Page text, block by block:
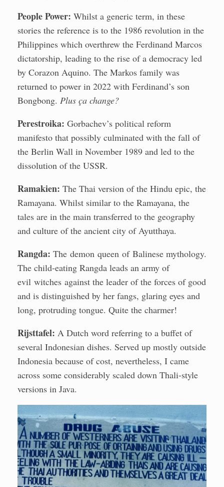
People Power: Whilst a generic term, in these
stories the reference is to the 1986 revolution in the
Philippines which overthrew the Ferdinand Marcos
dictatorship, leading to the rise of a democracy led
by Corazon Aquino. The Markos family was
returned to power in 2022 with Ferdinand’s son
Bongbong. Plus ça change?
Perestroika: Gorbachev’s political reform
manifesto that possibly culminated with the fall of
the Berlin Wall in November 1989 and led to the
dissolution of the USSR.
Ramakien: The Thai version of the Hindu epic, the
Ramayana. Whilst similar to the Ramayana, the
tales are in the main transferred to the geography
and culture of the ancient city of Ayutthaya.
Rangda: The demon queen of Balinese mythology.
The child-eating Rangda leads an army of
evil witches against the leader of the forces of good
and is distinguished by her fangs, glaring eyes and
long, protruding tongue. Quite the charmer!
Rijsttafel: A Dutch word referring to a buffet of
several Indonesian dishes. Served up mostly outside
Indonesia because of cost, nevertheless, I came
across some considerably scaled down Thali-style
versions in Java.